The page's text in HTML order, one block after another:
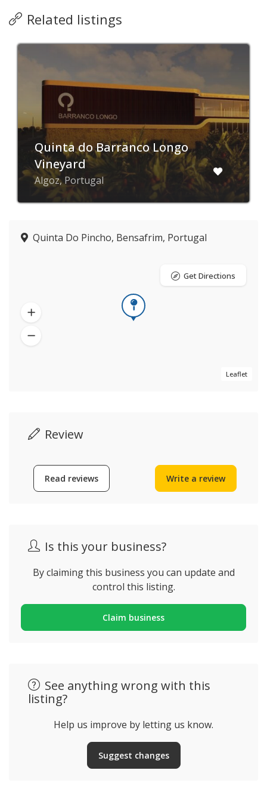
Related listings
Quinta do Barranco Longo
Vineyard
Algoz, Portugal
Quinta Do Pincho, Bensafrim, Portugal
Leaflet
Get Directions
Review
Read reviews Write a review
Is this your business?
By claiming this business you can update and
control this listing.
Claim business
See anything wrong with this
listing?
Help us improve by letting us know.
Suggest changes